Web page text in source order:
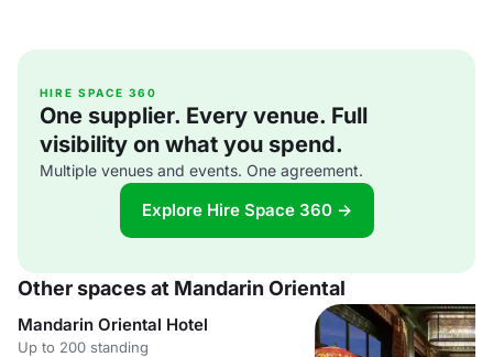
HIRE SPACE 360
One supplier. Every venue. Full
visibility on what you spend.
Multiple venues and events. One agreement.
Explore Hire Space 360 →
Other spaces at Mandarin Oriental
Mandarin Oriental Hotel
Up to 200 standing